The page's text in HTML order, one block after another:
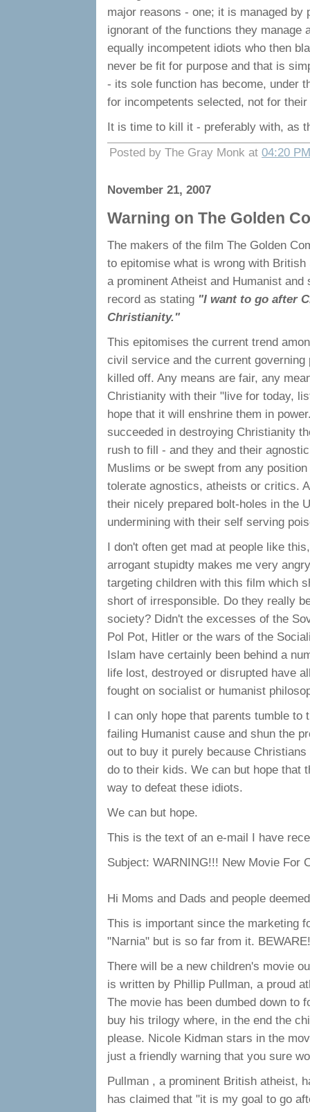
major reasons - one; it is managed
ignorant of the functions they
equally incompetent idiots who then
never be fit for purpose and that is
- its sole function has become, under
for incompetents selected, not for
It is time to kill it - preferably with, as
Posted by The Gray Monk at 04:20 PM
November 21, 2007
Warning on The Golden
The makers of the film The Golden
to epitomise what is wrong with
a prominent Atheist and Humanist
record as stating "I want to go after
Christianity."
This epitomises the current trend
civil service and the current
killed off. Any means are fair, any
Christianity with their "live for today,
hope that it will enshrine them in
succeeded in destroying Christianity
rush to fill - and they and their
Muslims or be swept from any
tolerate agnostics, atheists or critics.
their nicely prepared bolt-holes in the
undermining with their self serving
I don't often get mad at people like
arrogant stupidty makes me very
targeting children with this film which
short of irresponsible. Do they really
society? Didn't the excesses of the
Pol Pot, Hitler or the wars of the
Islam have certainly been behind a
life lost, destroyed or disrupted have
fought on socialist or humanist
I can only hope that parents tumble to
failing Humanist cause and shun the
out to buy it purely because
do to their kids. We can but hope that
way to defeat these idiots.
We can but hope.
This is the text of an e-mail I have
Subject: WARNING!!! New Movie For
Hi Moms and Dads and people
This is important since the marketing
"Narnia" but is so far from it. BEWARE!
There will be a new children's movie
is written by Phillip Pullman, a proud
The movie has been dumbed down to
buy his trilogy where, in the end the
please. Nicole Kidman stars in the
just a friendly warning that you sure
Pullman , a prominent British atheist,
has claimed that "it is my goal to go